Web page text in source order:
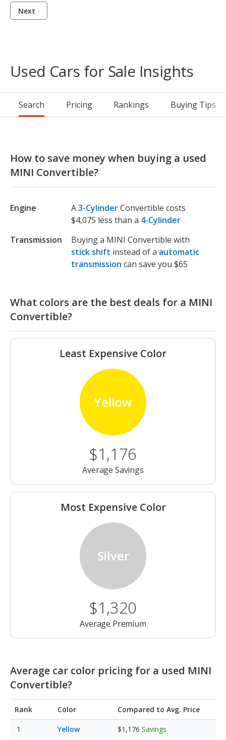
Next
Used Cars for Sale Insights
Search Pricing Rankings Buying Tips
How to save money when buying a used
MINI Convertible?
Engine A3-CylinderConvertible costs
$4,075 less than a 4-Cylinder
Transmission
Buying a MINI Convertible with
stick shift instead of a automatic
transmission can save you $65
What colors are the best deals for a MINI
Convertible?
Least Expensive Color
Yellow
$1,176
Average Savings
Most Expensive Color
Silver
$1,320
Average Premium
Average car color pricing for a used MINI
Convertible?
Rank Color Compared to Avg. Price
Yellow $1,176 Savings